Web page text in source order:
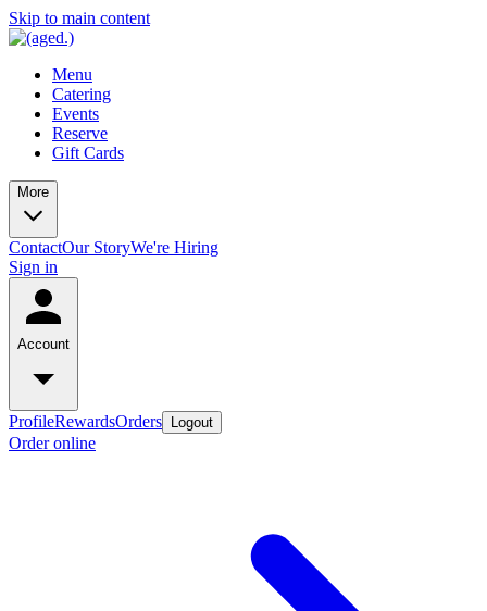
Skip to main content
Menu
Catering
Events
Reserve
Gift Cards
More
ContactOur StoryWe're Hiring
Sign in
Account
ProfileRewardsOrders Logout
Order online